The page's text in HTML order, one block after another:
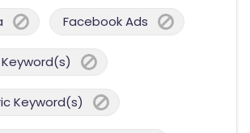
Facebook Ads
Keyword(s)
Keyword(s)